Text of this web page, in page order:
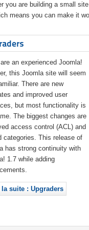
you are building a small
means you can make it
an experienced Joomla!
this Joomla site will seem
There are new
and improved user
but most functionality is
The biggest changes are
access control (ACL) and
categories. This release of
has strong continuity with
1.7 while adding
la suite : Upgraders